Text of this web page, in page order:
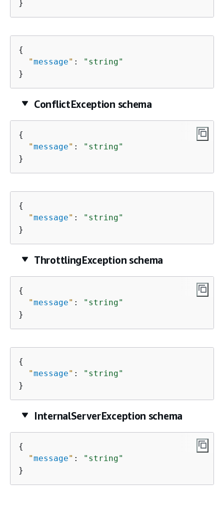
}
{
"message" :
"string"
}
ConflictException schema
{
"message" :
"string"
}
{
"message" :
"string"
}
ThrottlingException schema
{
"message" :
"string"
}
{
"message" :
"string"
}
InternalServerException schema
{
"message" :
"string"
}